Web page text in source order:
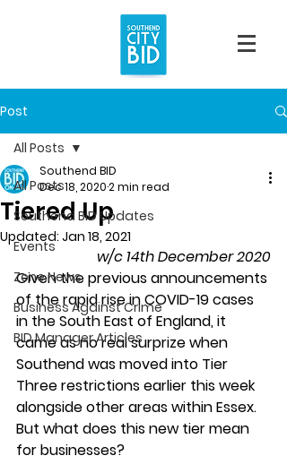
Post
All Posts
Southend BID Updates
Events
Zone News
Business Against Crime
BID Manager Articles
All Posts
Tiered Up
Southend BID
Dec 18, 20202 min read
Updated: Jan 18, 2021
w/c 14th December 2020
Given the previous announcements
of the rapid rise in COVID-19 cases
in the South East of England, it
came as no real surprize when
Southend was moved into Tier
Three restrictions earlier this week
alongside other areas within Essex.
But what does this new tier mean
for businesses?